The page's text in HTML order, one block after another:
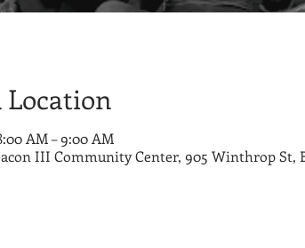
Location
AM – 9:00 AM
III Community Center, 905 Winthrop St,